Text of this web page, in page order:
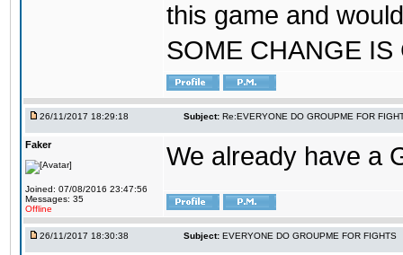
this game and
SOME CHANGE
26/11/2017 18:29:18 Subject: Re:EVERYONE DO GROUPME FOR
Faker
Joined: 07/08/2016 23:47:56
Messages: 35
Offline
We already have a
26/11/2017 18:30:38 Subject: EVERYONE DO GROUPME FOR FIGHTS